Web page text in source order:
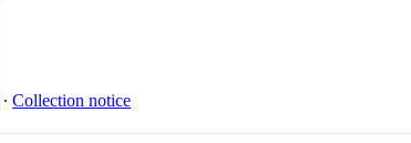
∙ Collection notice